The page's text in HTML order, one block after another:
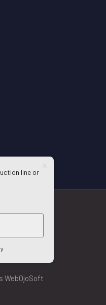
WebOjoSoft
line or